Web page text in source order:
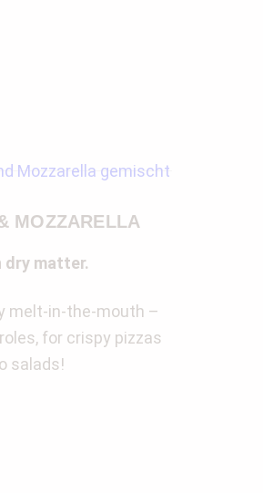
MOZZARELLA
dry matter.
melt-in-the-mouth –
for crispy pizzas
salads!